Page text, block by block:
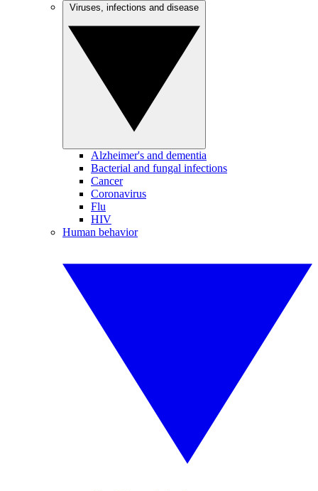
Alzheimer's and dementia
Bacterial and fungal infections
Cancer
Coronavirus
Flu
HIV
Human behavior